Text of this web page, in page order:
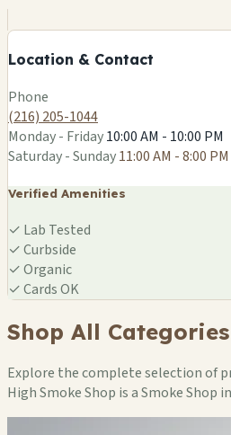
Location & Contact
Phone
(216) 205-1044
Monday - Friday10:00 AM - 10:00 PM
Saturday - Sunday11:00 AM - 8:00 PM
Verified Amenities
✓ Lab Tested
✓Curbside
✓Organic
✓Cards OK
Shop All Categories
Explore the complete selection of
High Smoke Shop is a Smoke Shop